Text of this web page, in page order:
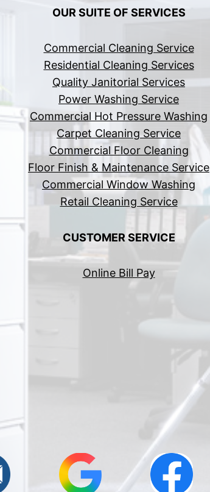
OUR SUITE OF SERVICES
Commercial Cleaning Service
Residential Cleaning Services
Quality Janitorial Services
Power Washing Service
Commercial Hot Pressure Washing
Carpet Cleaning Service
Commercial Floor Cleaning
Floor Finish & Maintenance Service
Commercial Window Washing
Retail Cleaning Service
CUSTOMER SERVICE
Online Bill Pay